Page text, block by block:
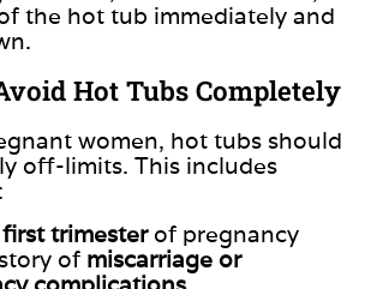
the hot tub immediately and
Hot Tubs Completely
women, hot tubs should
off-limits. This includes
first trimesterof pregnancy
of miscarriage or